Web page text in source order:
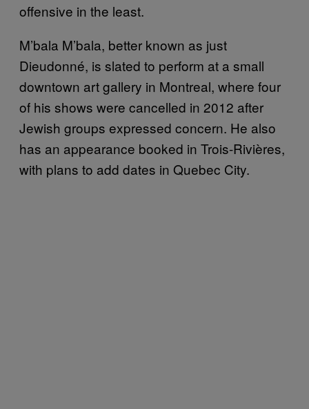
offensive in the least.
M’bala M’bala, better known as just
Dieudonné, is slated to perform at a small
downtown art gallery in Montreal, where four
of his shows were cancelled in 2012 after
Jewish groups expressed concern. He also
has an appearance booked in Trois-Rivières,
with plans to add dates in Quebec City.